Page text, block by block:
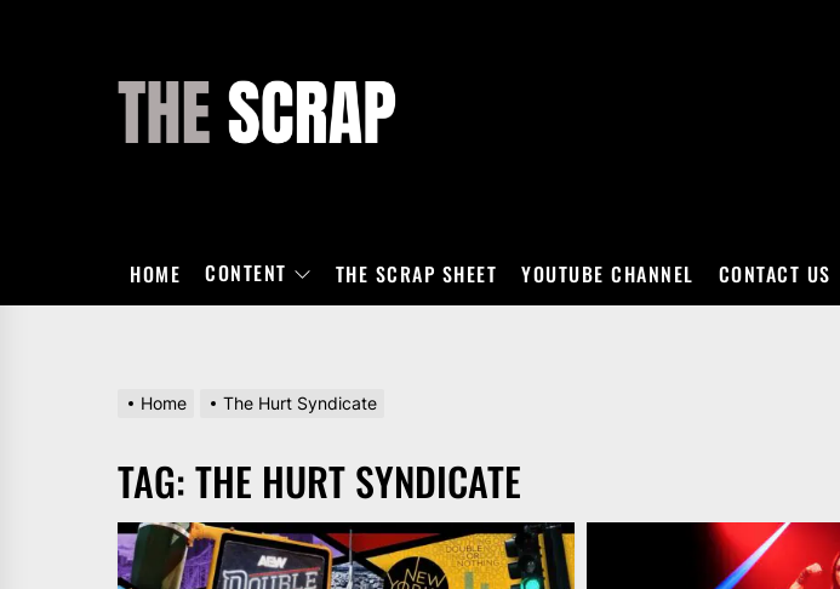
HOME CONTENT THE SCRAP SHEET YOUTUBE CHANNEL CONTACT US
Home The Hurt Syndicate
TAG:THE HURT SYNDICATE